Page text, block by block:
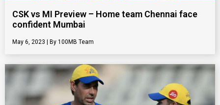
CSK vs MI Preview – Home team Chennai face
confident Mumbai
May 6, 2023 100MB Team